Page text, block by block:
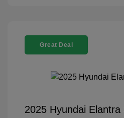
Great Deal
2025 Hyundai Elantra